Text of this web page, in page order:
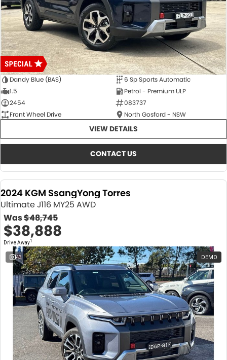
Dandy Blue (BAS)
6 Sp Sports Automatic
1.5
Petrol - Premium ULP
2454
083737
Front Wheel Drive
North Gosford - NSW
VIEW DETAILS
CONTACT US
2024 KGM SsangYong Torres
Ultimate J116 MY25 AWD
Was$48,745
$38,888
Drive Away1
43 DEMO